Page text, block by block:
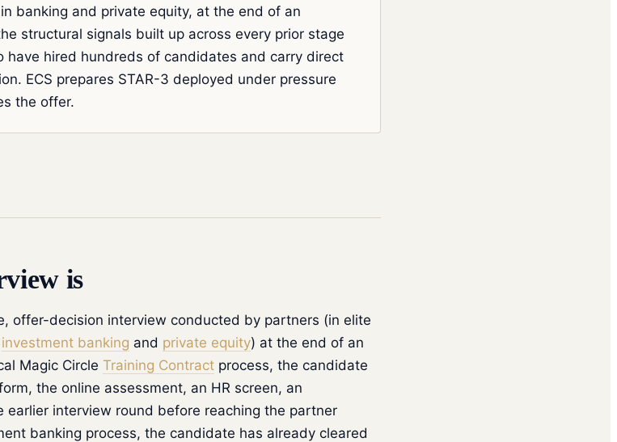
banking and private equity, at the end of an
structural signals built up across every prior stage
hired hundreds of candidates and carry direct
ECS prepares STAR-3 deployed under pressure
the offer.
is
offer-decision interview conducted by partners (in elite
investment banking and private equity) at the end of an
Magic Circle Training Contract process, the candidate
the online assessment, an HR screen, an
earlier interview round before reaching the partner
banking process, the candidate has already cleared